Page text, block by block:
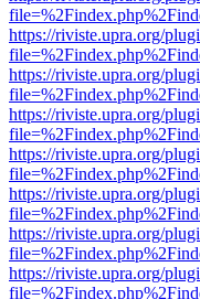
https://riviste.upra.org/
https://riviste.upra.org/
https://riviste.upra.org/
https://riviste.upra.org/
https://riviste.upra.org/
https://riviste.upra.org/
https://riviste.upra.org/